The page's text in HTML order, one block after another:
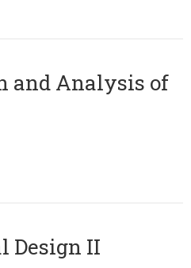
and Analysis of
Design II